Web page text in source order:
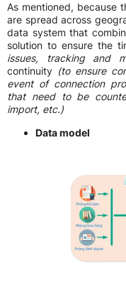
As mentioned, because
are spread across
data system that
solution to ensure the
issues, tracking and
continuity (to ensure
event of connection
that need to be
import, etc.)
Data model